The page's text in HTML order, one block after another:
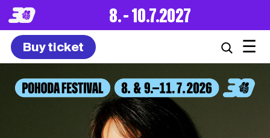
8. – 10.7.2027
Buy ticket ☰